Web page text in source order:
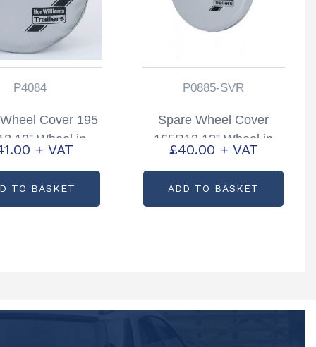
P4084
Cover 195
12” Wheel in
P4084
+ VAT
TO BASKET
P0885-SVR
Spare Wheel Cover
165R13 13” Wheel in
Silver Partcode; P0885-
£40.00 + VAT
ADD TO BASKET